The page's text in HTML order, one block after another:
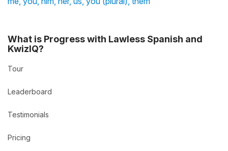
What is Progress with Lawless Spanish and
KwizIQ?
Tour
Leaderboard
Testimonials
Pricing